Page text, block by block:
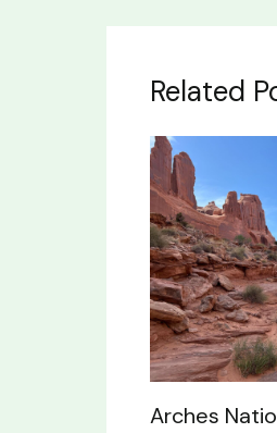
Related
Arches